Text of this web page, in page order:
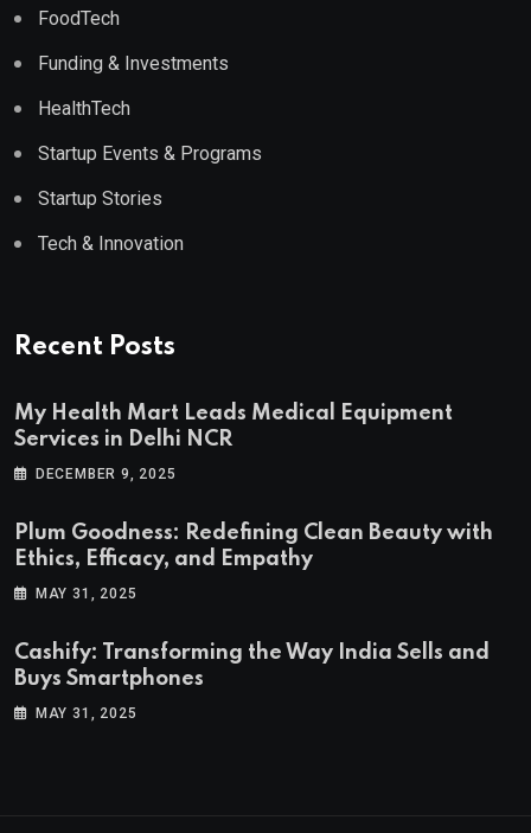
FoodTech
Funding & Investments
HealthTech
Startup Events & Programs
Startup Stories
Tech & Innovation
Recent Posts
My Health Mart Leads Medical Equipment
Services in Delhi NCR
DECEMBER 9, 2025
Plum Goodness: Redefining Clean Beauty with
Ethics, Efficacy, and Empathy
MAY 31, 2025
Cashify: Transforming the Way India Sells and
Buys Smartphones
MAY 31, 2025